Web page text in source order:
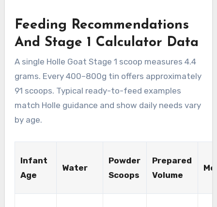
Feeding Recommendations
And Stage 1 Calculator Data
A single Holle Goat Stage 1 scoop measures 4.4
grams. Every 400–800g tin offers approximately
91 scoops. Typical ready-to-feed examples
match Holle guidance and show daily needs vary
by age.
Infant
Age
Water
Powder
Scoops
Prepared
Volume